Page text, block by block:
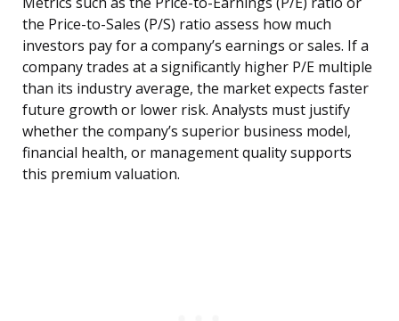
the Price-to-Sales (P/S) ratio assess how much
investors pay for a company’s earnings or sales. If a
company trades at a significantly higher P/E multiple
than its industry average, the market expects faster
future growth or lower risk. Analysts must justify
whether the company’s superior business model,
financial health, or management quality supports
this premium valuation.